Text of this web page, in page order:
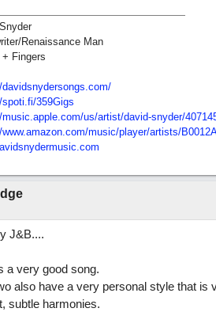
Renaissance Man
Fingers
davidsnydersongs.com/
spoti.fi/359Gigs
music.apple.com/us/artist/david-snyder/
www.amazon.com/music/player/artists/
J&B....
a very good song.
also have a very personal style that is
subtle harmonies.